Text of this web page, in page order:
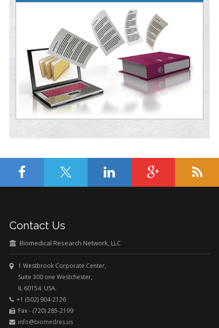
Contact Us
Biomedical Research Network, LLC
1 Westbrook Corporate Center,
Suite 300 one Westchester,
IL 60154 USA.
+1 (502) 904-2126
Fax - (720) 285-2199
info@biomedres.us